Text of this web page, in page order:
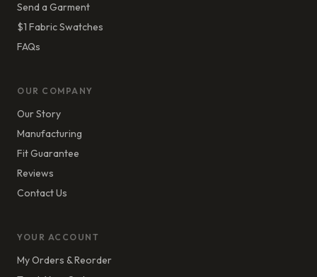
Send a Garment
$1 Fabric Swatches
FAQs
OUR COMPANY
Our Story
Manufacturing
Fit Guarantee
Reviews
Contact Us
YOUR ACCOUNT
My Orders & Reorder